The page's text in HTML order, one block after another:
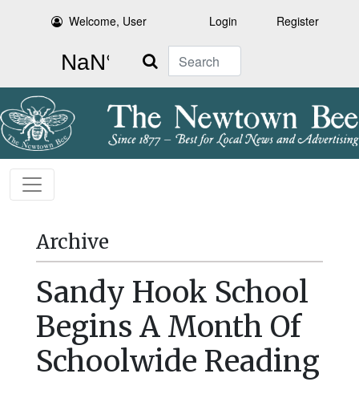
Welcome, User Login Register
Search
Archive
Sandy Hook School
Begins A Month Of
Schoolwide Reading